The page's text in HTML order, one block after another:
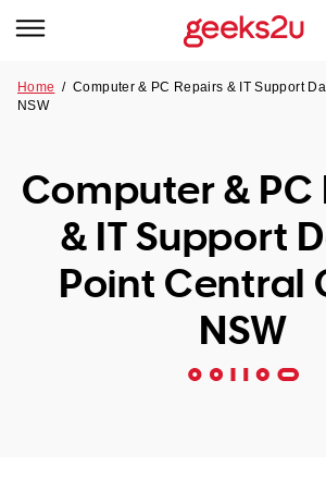
Tech emergency?
Our Remote IT Support Service is the
NSW
Our Story
Reviews
Our Customers
Home /Computer & PC Repairs & IT Support
NSW
Computer & PC
& IT Support
Point Central
NSW